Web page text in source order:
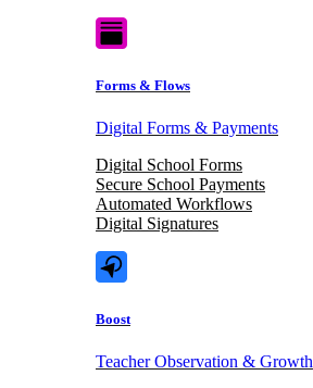
Forms & Flows
Digital Forms & Payments
Digital School Forms
Secure School Payments
Automated Workflows
Digital Signatures
Boost
Teacher Observation & Growth